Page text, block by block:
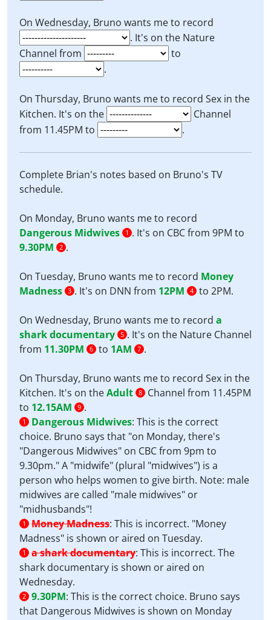
On Wednesday, Bruno wants me to record
. It's on the Nature
Channel from
to
.
On Thursday, Bruno wants me to record Sex in the
Kitchen. It's on the
Channel
from 11.45PM to
.
Complete Brian's notes based on Bruno's TV
schedule.
On Monday, Bruno wants me to record
Dangerous Midwives
1 . It's on CBC from 9PM to
9.30PM
2 .
On Tuesday, Bruno wants me to record Money
Madness 3 . It's on DNN from 12PM 4 to 2PM.
On Wednesday, Bruno wants me to record a
shark documentary 5 . It's on the Nature Channel
from 11.30PM 6 to 1AM 7 .
On Thursday, Bruno wants me to record Sex in the
Kitchen. It's on theAdult 8
Channel from 11.45PM
to 12.15AM 9 .
1 Dangerous Midwives: This is the correct
choice. Bruno says that "on Monday, there's
"Dangerous Midwives" on CBC from 9pm to
9.30pm." A "midwife" (plural "midwives") is a
person who helps women to give birth. Note: male
midwives are called "male midwives" or
"midhusbands"!
1 Money Madness: This is incorrect. "Money
Madness" is shown or aired on Tuesday.
1 a shark documentary: This is incorrect. The
shark documentary is shown or aired on
Wednesday.
2 9.30PM: This is the correct choice. Bruno says
that Dangerous Midwives is shown on Monday